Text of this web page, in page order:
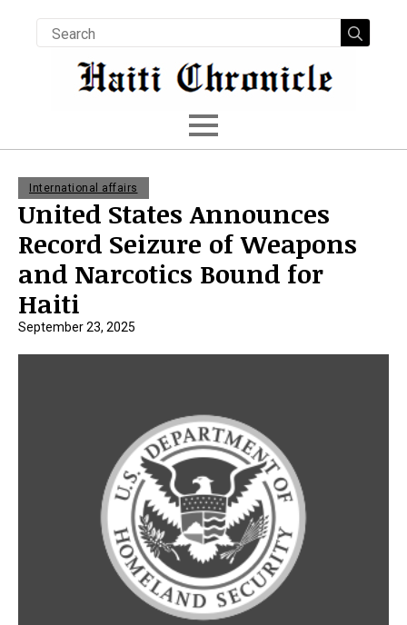
for:
International affairs
United States Announces
Record Seizure of Weapons
and Narcotics Bound for
Haiti
September 23, 2025